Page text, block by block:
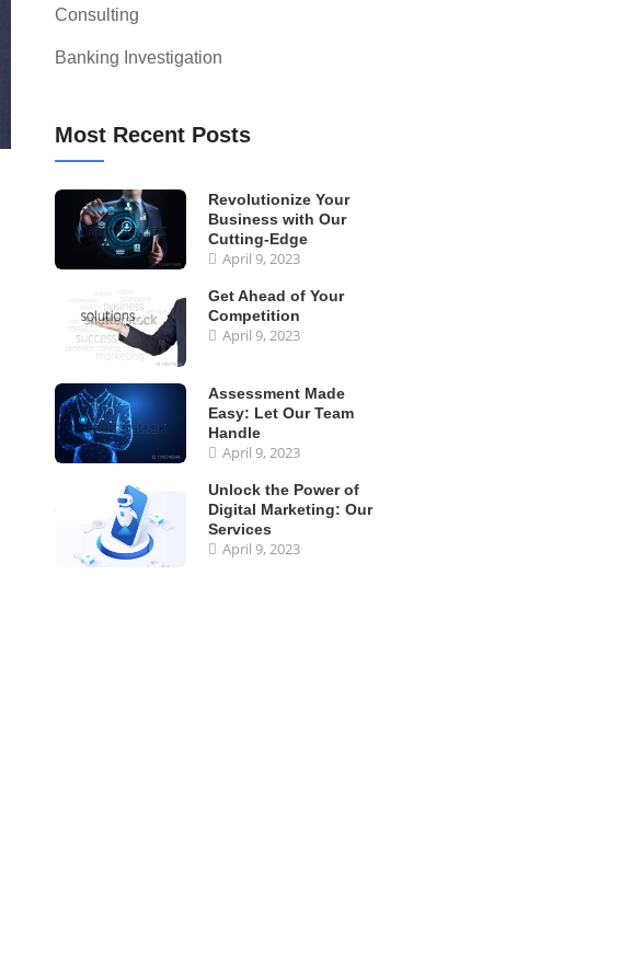
Consulting
Banking Investigation
Most Recent Posts
Revolutionize Your
Business with Our
Cutting-Edge
April 9, 2023
Get Ahead of Your
Competition
April 9, 2023
Assessment Made
Easy: Let Our Team
Handle
April 9, 2023
Unlock the Power of
Digital Marketing: Our
Services
April 9, 2023